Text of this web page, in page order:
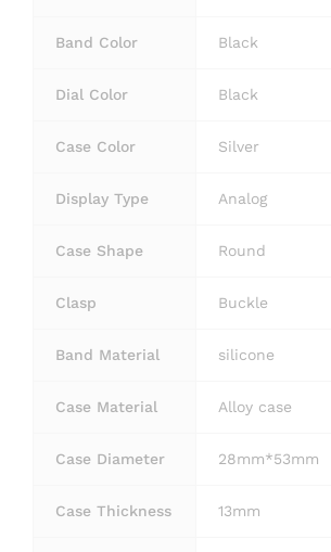
Band Color Black
Dial Color Black
Case Color Silver
Display Type Analog
Case Shape Round
Clasp Buckle
Band Material silicone
Case Material Alloy case
Case Diameter 28mm*53mm
Case Thickness 13mm